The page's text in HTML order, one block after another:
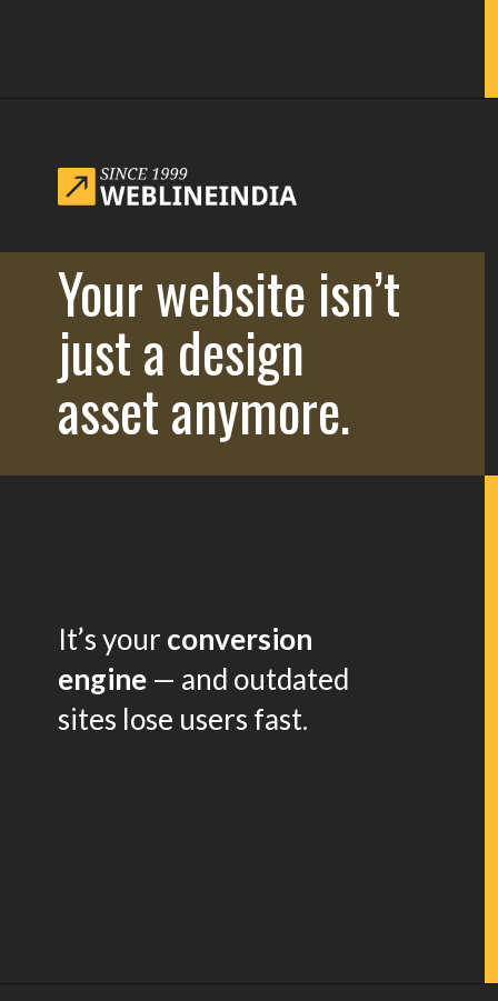
Your website isn’t
just a design
asset anymore.
It’s your conversion
engine — and outdated
sites lose users fast.